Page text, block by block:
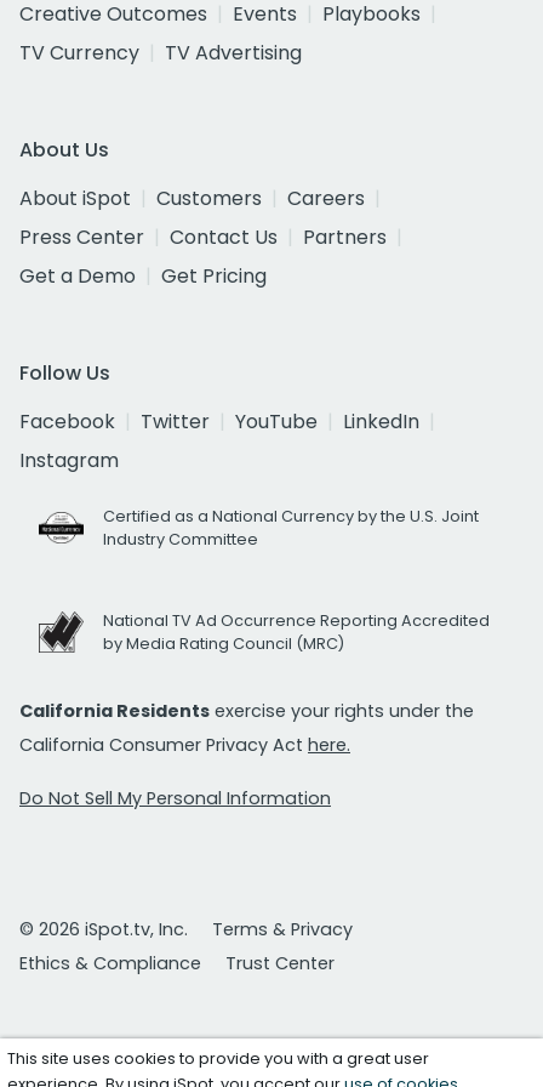
Creative Outcomes Events
Playbooks
TV Currency
TV Advertising
About Us
About iSpot
Customers
Careers
Press Center
Contact Us
Partners
Get a Demo
Get Pricing
Follow Us
Facebook
Twitter YouTube
LinkedIn
Instagram
Certified as a National Currency by the U.S. Joint
Industry Committee
National TV Ad Occurrence Reporting Accredited
by Media Rating Council (MRC)
California Residents exercise your rights under the
California Consumer Privacy Act here.
Do Not Sell My Personal Information
© 2026 iSpot.tv, Inc.
Terms & Privacy
Ethics & Compliance
Trust Center
This site uses cookies to provide you with a great user